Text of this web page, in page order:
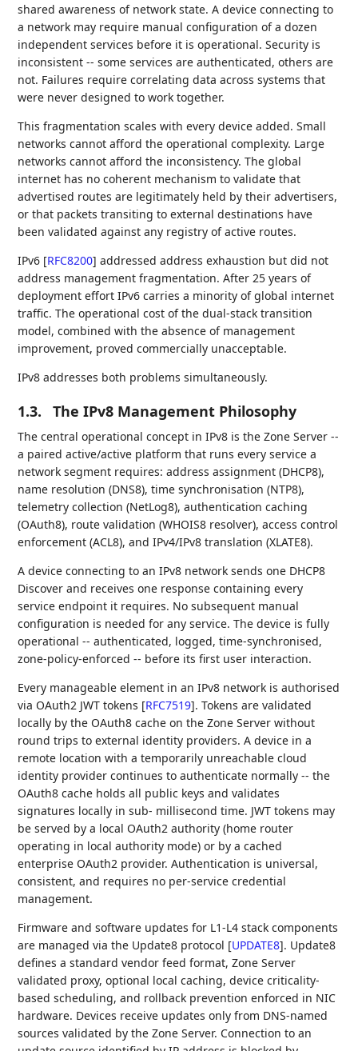
shared awareness of network state. A device connecting to
a network may require manual configuration of a dozen
independent services before it is operational. Security is
inconsistent -- some services are authenticated, others are
not. Failures require correlating data across systems that
were never designed to work together.
This fragmentation scales with every device added. Small
networks cannot afford the operational complexity. Large
networks cannot afford the inconsistency. The global
internet has no coherent mechanism to validate that
advertised routes are legitimately held by their advertisers,
or that packets transiting to external destinations have
been validated against any registry of active routes.
IPv6 [RFC8200] addressed address exhaustion but did not
address management fragmentation. After 25 years of
deployment effort IPv6 carries a minority of global internet
traffic. The operational cost of the dual-stack transition
model, combined with the absence of management
improvement, proved commercially unacceptable.
IPv8 addresses both problems simultaneously.
1.3. The IPv8 Management Philosophy
The central operational concept in IPv8 is the Zone Server --
a paired active/active platform that runs every service a
network segment requires: address assignment (DHCP8),
name resolution (DNS8), time synchronisation (NTP8),
telemetry collection (NetLog8), authentication caching
(OAuth8), route validation (WHOIS8 resolver), access control
enforcement (ACL8), and IPv4/IPv8 translation (XLATE8).
A device connecting to an IPv8 network sends one DHCP8
Discover and receives one response containing every
service endpoint it requires. No subsequent manual
configuration is needed for any service. The device is fully
operational -- authenticated, logged, time-synchronised,
zone-policy-enforced -- before its first user interaction.
Every manageable element in an IPv8 network is authorised
via OAuth2 JWT tokens [RFC7519]. Tokens are validated
locally by the OAuth8 cache on the Zone Server without
round trips to external identity providers. A device in a
remote location with a temporarily unreachable cloud
identity provider continues to authenticate normally -- the
OAuth8 cache holds all public keys and validates
signatures locally in sub- millisecond time. JWT tokens may
be served by a local OAuth2 authority (home router
operating in local authority mode) or by a cached
enterprise OAuth2 provider. Authentication is universal,
consistent, and requires no per-service credential
management.
Firmware and software updates for L1-L4 stack components
are managed via the Update8 protocol [UPDATE8]. Update8
defines a standard vendor feed format, Zone Server
validated proxy, optional local caching, device criticality-
based scheduling, and rollback prevention enforced in NIC
hardware. Devices receive updates only from DNS-named
sources validated by the Zone Server. Connection to an